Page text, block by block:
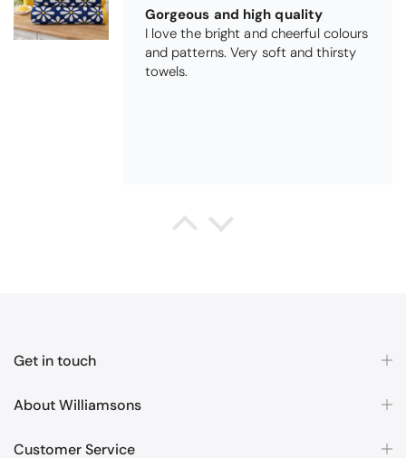
GOOD QUALITY PRODUCT
WORK TOP PROTECTORS GOOD
QUALITY, POSTED QUICKLY IN
SECURE PACKAGING. THANK YOU
Queda Hutton (shootingjiver)
Get in touch
About Williamsons
Customer Service